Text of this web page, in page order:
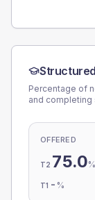
Percentage of
and completing
OFFERED
T2 75.0%
T1 - %